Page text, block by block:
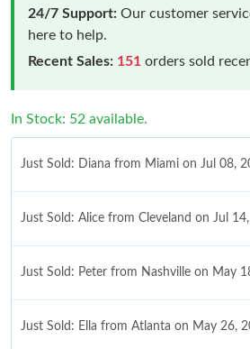
24/7 Support: Our customer
here to help.
Recent Sales: 151 orders sold
In Stock: 52 available.
Just Sold: Diana from Miami on Jul 08,
Just Sold: Alice from Cleveland on Jul
Just Sold: Peter from Nashville on May
Just Sold: Ella from Atlanta on May 26,